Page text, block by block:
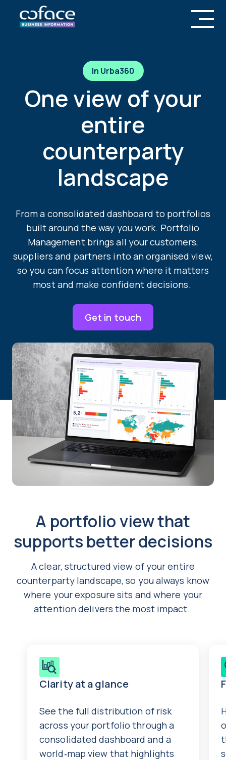
In Urba360
One view of your
entire
counterparty
landscape
From a consolidated dashboard to portfolios
built around the way you work. Portfolio
Management brings all your customers,
suppliers and partners into an organised view,
so you can focus attention where it matters
most and make confident decisions.
Get in touch
A portfolio view that
supports better decisions
A clear, structured view of your entire
counterparty landscape, so you always know
where your exposure sits and where your
attention delivers the most impact.
Clarity at a glance
See the full distribution of risk
across your portfolio through a
consolidated dashboard and a
world‑map view that highlights